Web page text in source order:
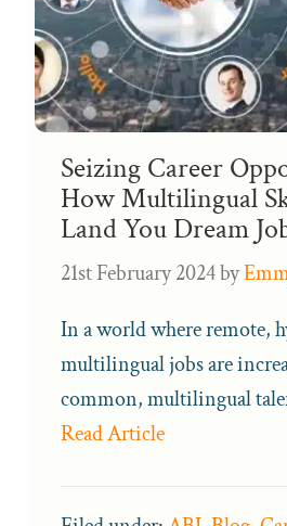
Seizing Career
How Multilingual
Land You Dream
21st February 2024by
In a world where remote,
multilingual jobs are
common, multilingual
Read Article